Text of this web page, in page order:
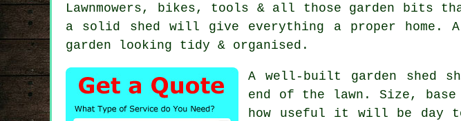
Lawnmowers, bikes, tools & all those garden bits
a solid shed will give everything a proper home.
garden looking tidy & organised.
A well-built garden shed
end of the lawn. Size,
how useful it will be day to